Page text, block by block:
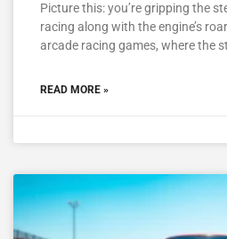
Picture this: you’re gripping the
racing along with the engine’s
arcade racing games, where the
READ MORE »